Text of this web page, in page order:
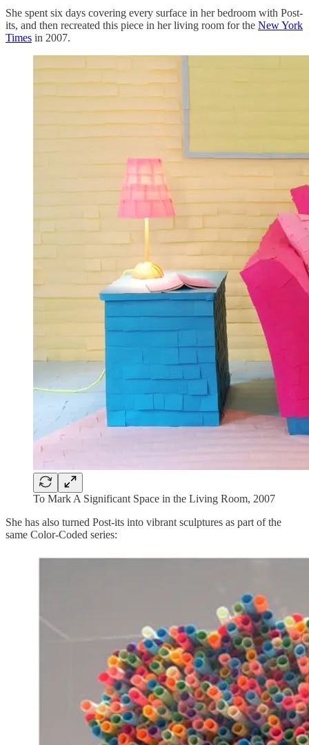
She spent six days covering every surface in her bedroom with Post-
its, and then recreated this piece in her living room for the New York
Times in 2007.
To Mark A Significant Space in the Living Room, 2007
She has also turned Post-its into vibrant sculptures as part of the
same Color-Coded series: